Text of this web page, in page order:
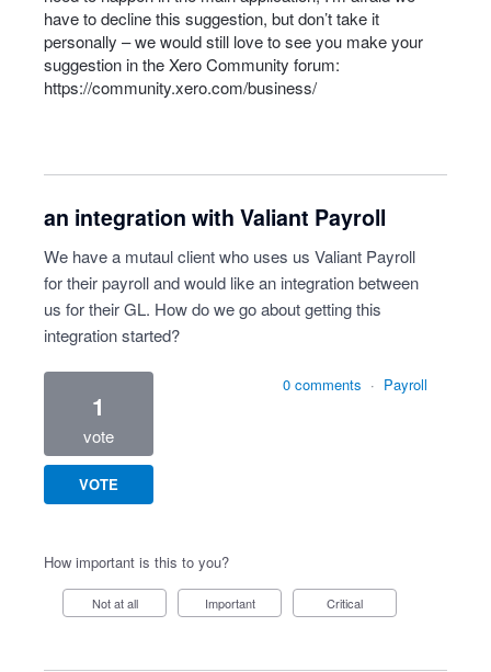
have to decline this suggestion, but don’t take it
personally – we would still love to see you make your
suggestion in the Xero Community forum:
https://community.xero.com/business/
an integration with Valiant Payroll
We have a mutaul client who uses us Valiant Payroll
for their payroll and would like an integration between
us for their GL. How do we go about getting this
integration started?
1
vote
VOTE
0 comments · Payroll
How important is this to you?
Not at all Important Critical